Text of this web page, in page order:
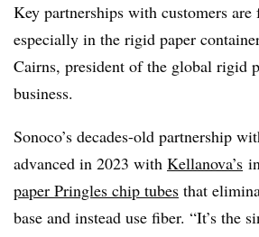
Key partnerships with customers
especially in the rigid paper
Cairns, president of the global rigid
business.
Sonoco’s decades-old partnership
advanced in 2023 with Kellanova’s
paper Pringles chip tubes that
base and instead use fiber. “It’s the